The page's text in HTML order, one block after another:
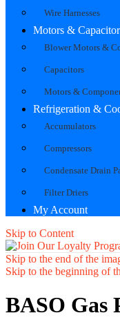
Wire Harnesses
Motors &
Blower Motors &
Capacitors
Motors &
Refrigeration &
Accumulators
Compressors
Condensate Drain
Filter Driers
My Account
Skip to Content
Skip to the end of the
Skip to the beginning of
BASO Gas